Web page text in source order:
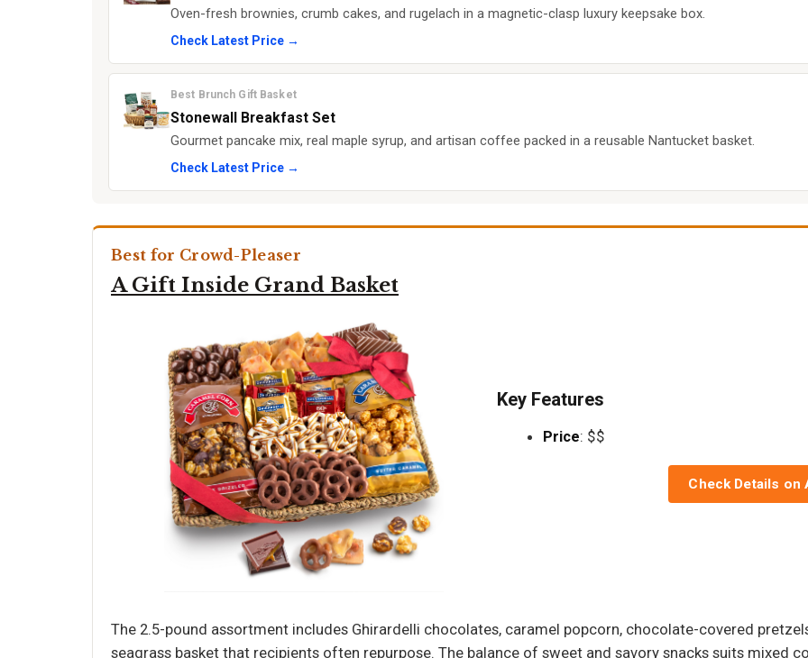
Oven-fresh brownies, crumb cakes, and rugelach in a magnetic-clasp luxury keepsake box.
Check Latest Price →
Best Brunch Gift Basket
Stonewall Breakfast Set
Gourmet pancake mix, real maple syrup, and artisan coffee packed in a reusable Nantucket basket.
Check Latest Price →
Best for Crowd-Pleaser
A Gift Inside Grand Basket
Key Features
Price: $$
Check Details on
The 2.5-pound assortment includes Ghirardelli chocolates, caramel popcorn, chocolate-covered
seagrass basket that recipients often repurpose. The balance of sweet and savory snacks suits mixed